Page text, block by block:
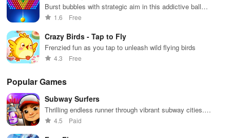
Burst bubbles with strategic aim in this addictive ball
shooter game
1.6 Free
Crazy Birds - Tap to Fly
Frenzied fun as you tap to unleash wild flying birds
4.3 Free
Popular Games
Subway Surfers
Thrilling endless runner through vibrant subway cities.
Dodge trains, collect power-ups, and surf away!
4.5 Paid